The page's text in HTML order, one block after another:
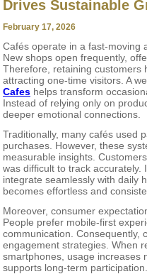
Drives Sustainable
February 17, 2026
Cafés operate in a fast-moving
New shops open frequently,
Therefore, retaining customers
attracting one-time visitors. A
Cafes helps transform
Instead of relying only on
deeper emotional connections.
Traditionally, many cafés used
purchases. However, these
measurable insights.
was difficult to track accurately.
integrate seamlessly with daily
becomes effortless and
Moreover, consumer
People prefer mobile-first
communication. Consequently,
engagement strategies. When
smartphones, usage increases
supports long-term participation.